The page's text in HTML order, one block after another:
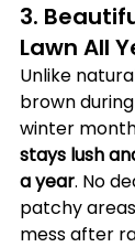
3.
Lawn All
Unlike
brown
winter
stays lush
a year. No
patchy
mess after